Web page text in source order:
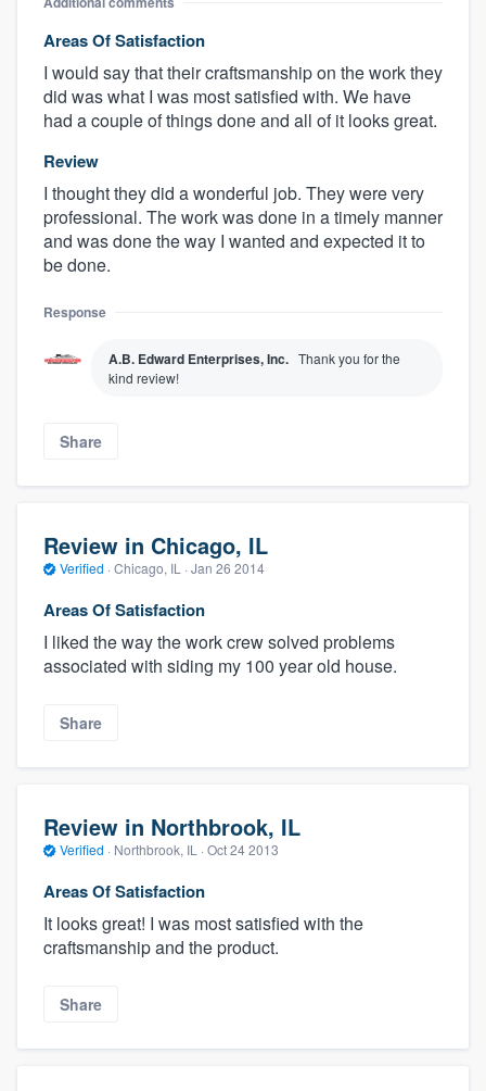
Areas Of Satisfaction
I would say that their craftsmanship on the work they
did was what I was most satisfied with. We have
had a couple of things done and all of it looks great.
Review
I thought they did a wonderful job. They were very
professional. The work was done in a timely manner
and was done the way I wanted and expected it to
be done.
Response
A.B. Edward Enterprises, Inc. Thank you for the
kind review!
Share
Review in Chicago, IL
Verified · Chicago, IL · Jan 26 2014
Areas Of Satisfaction
I liked the way the work crew solved problems
associated with siding my 100 year old house.
Share
Review in Northbrook, IL
Verified · Northbrook, IL · Oct 24 2013
Areas Of Satisfaction
It looks great! I was most satisfied with the
craftsmanship and the product.
Share